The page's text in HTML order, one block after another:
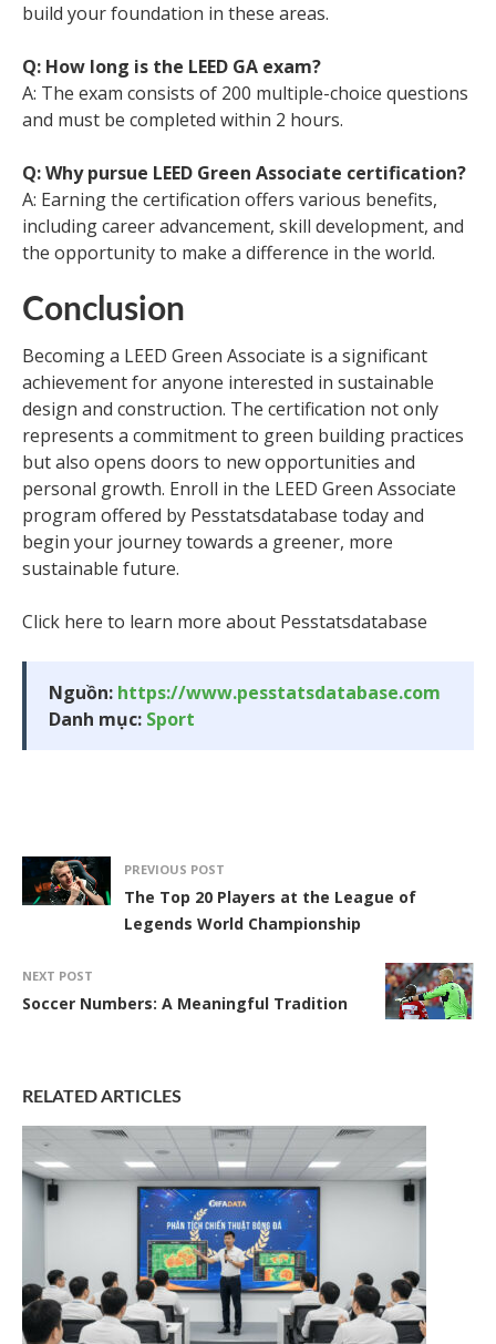
build your foundation in these areas.
Q: How long is the LEED GA exam?
A: The exam consists of 200 multiple-choice questions
and must be completed within 2 hours.
Q: Why pursue LEED Green Associate certification?
A: Earning the certification offers various benefits,
including career advancement, skill development, and
the opportunity to make a difference in the world.
Conclusion
Becoming a LEED Green Associate is a significant
achievement for anyone interested in sustainable
design and construction. The certification not only
represents a commitment to green building practices
but also opens doors to new opportunities and
personal growth. Enroll in the LEED Green Associate
program offered by Pesstatsdatabase today and
begin your journey towards a greener, more
sustainable future.
Click here to learn more about Pesstatsdatabase
Nguồn: https://www.pesstatsdatabase.com
Danh mục: Sport
PREVIOUS POST
The Top 20 Players at the League of
Legends World Championship
NEXT POST
Soccer Numbers: A Meaningful Tradition
RELATED ARTICLES